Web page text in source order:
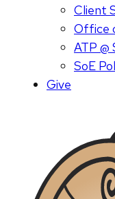
Client
Office
ATP @
SoE
Give